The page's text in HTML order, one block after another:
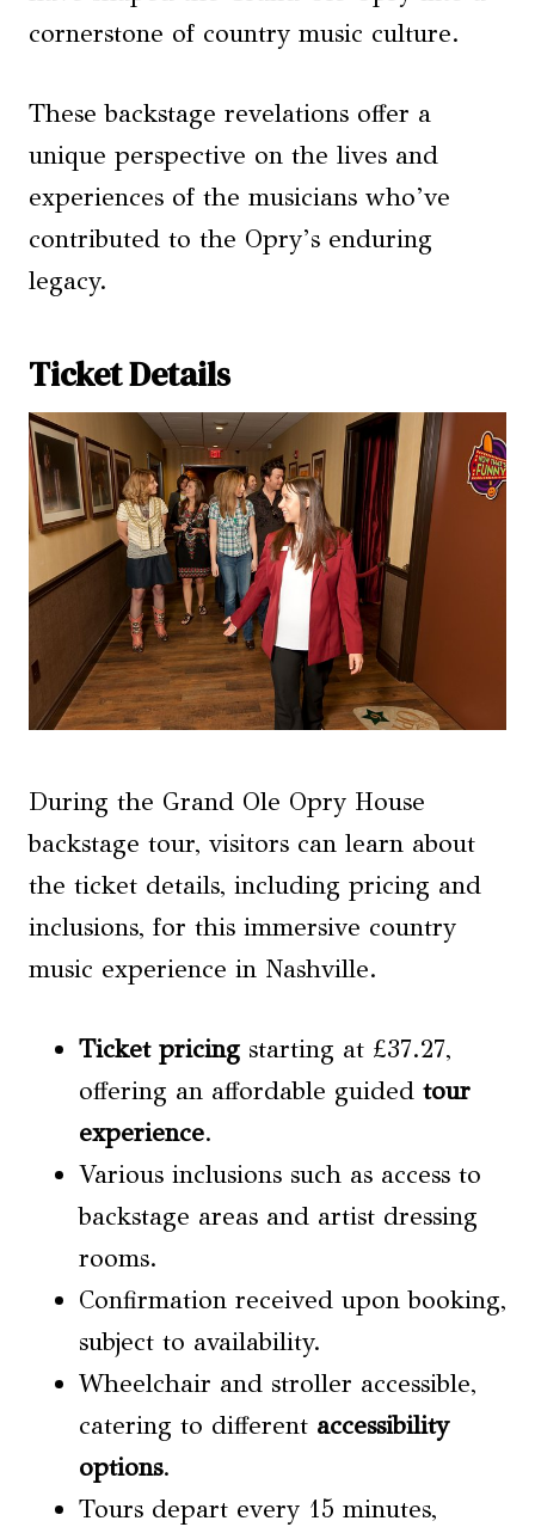
cornerstone of country music culture.
These backstage revelations offer a
unique perspective on the lives and
experiences of the musicians who’ve
contributed to the Opry’s enduring
legacy.
Ticket Details
During the Grand Ole Opry House
backstage tour, visitors can learn about
the ticket details, including pricing and
inclusions, for this immersive country
music experience in Nashville.
Ticket pricing starting at £37.27,
offering an affordable guided tour
experience.
Various inclusions such as access to
backstage areas and artist dressing
rooms.
Confirmation received upon booking,
subject to availability.
Wheelchair and stroller accessible,
catering to different accessibility
options.
Tours depart every 15 minutes,